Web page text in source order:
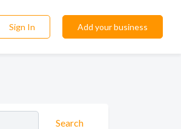
Sign In Add your business
Search